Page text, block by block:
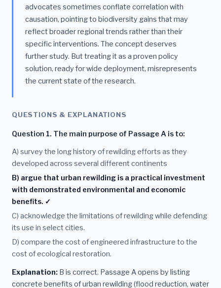
advocates sometimes conflate correlation with
causation, pointing to biodiversity gains that may
reflect broader regional trends rather than their
specific interventions. The concept deserves
further study. But treating it as a proven policy
solution, ready for wide deployment, misrepresents
the current state of the research.
QUESTIONS & EXPLANATIONS
Question 1. The main purpose of Passage A is to:
A) survey the long history of rewilding efforts as they
developed across several different continents
B) argue that urban rewilding is a practical investment
with demonstrated environmental and economic
benefits. ✓
C) acknowledge the limitations of rewilding while defending
its use in select cities.
D) compare the cost of engineered infrastructure to the
cost of ecological restoration.
Explanation: B is correct. Passage A opens by listing
concrete benefits of urban rewilding (flood reduction, water